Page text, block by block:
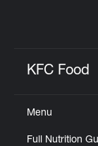
KFC Food
Menu
Full Nutrition